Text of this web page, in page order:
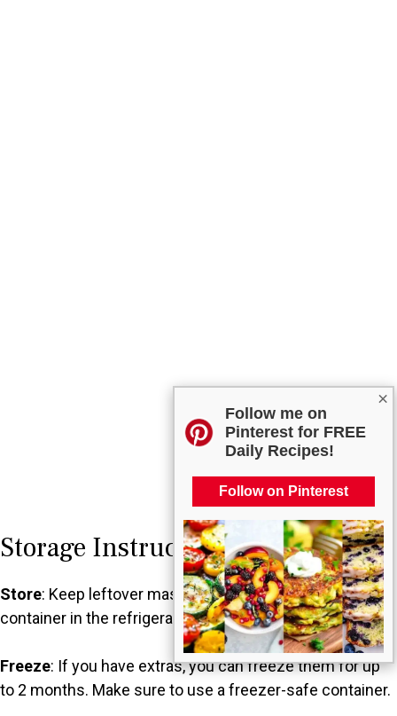
×
Follow me on
Pinterest for FREE
Daily Recipes!
Follow on Pinterest
Storage Instructions
Store: Keep leftover mashed potatoes in an airtight
container in the refrigerator for up to 3 days.
Freeze: If you have extras, you can freeze them for up
to 2 months. Make sure to use a freezer-safe container.